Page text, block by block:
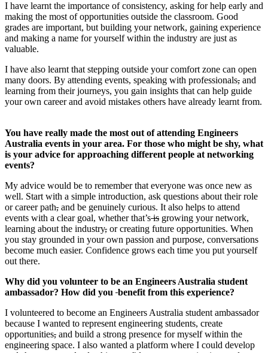
I have learnt the importance of consistency, asking for help early and
making the most of opportunities outside the classroom. Good
grades are important, but building your network, gaining experience
and making a name for yourself within the industry are just as
valuable.
I have also learnt that stepping outside your comfort zone can open
many doors. By attending events, speaking with professionals, and
learning from their journeys, you gain insights that can help guide
your own career and avoid mistakes others have already learnt from.
You have really made the most out of attending Engineers
Australia events in your area. For those who might be shy, what
is your advice for approaching different people at networking
events?
My advice would be to remember that everyone was once new as
well. Start with a simple introduction, ask questions about their role
or career path, and be genuinely curious. It also helps to attend
events with a clear goal, whether that’sis growing your network,
learning about the industry, or creating future opportunities. When
you stay grounded in your own passion and purpose, conversations
become much easier. Confidence grows each time you put yourself
out there.
Why did you volunteer to be an Engineers Australia student
ambassador? How did you benefit from this experience?
I volunteered to become an Engineers Australia student ambassador
because I wanted to represent engineering students, create
opportunities, and build a strong presence for myself within the
engineering space. I also wanted a platform where I could develop